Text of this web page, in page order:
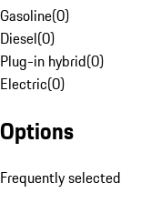
Gasoline(0)
Diesel(0)
Plug-in hybrid(0)
Electric(0)
Options
Frequently selected